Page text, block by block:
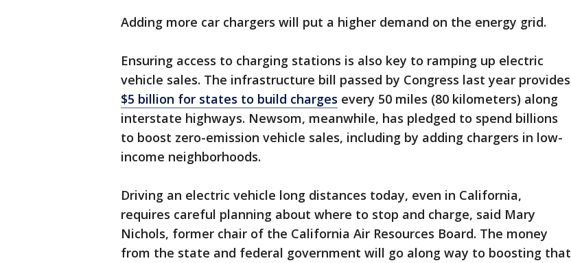
Adding more car chargers will put a higher demand on the energy grid.
Ensuring access to charging stations is also key to ramping up electric
vehicle sales. The infrastructure bill passed by Congress last year provides
$5 billion for states to build charges every 50 miles (80 kilometers) along
interstate highways. Newsom, meanwhile, has pledged to spend billions
to boost zero-emission vehicle sales, including by adding chargers in low-
income neighborhoods.
Driving an electric vehicle long distances today, even in California,
requires careful planning about where to stop and charge, said Mary
Nichols, former chair of the California Air Resources Board. The money
from the state and federal government will go along way to boosting that